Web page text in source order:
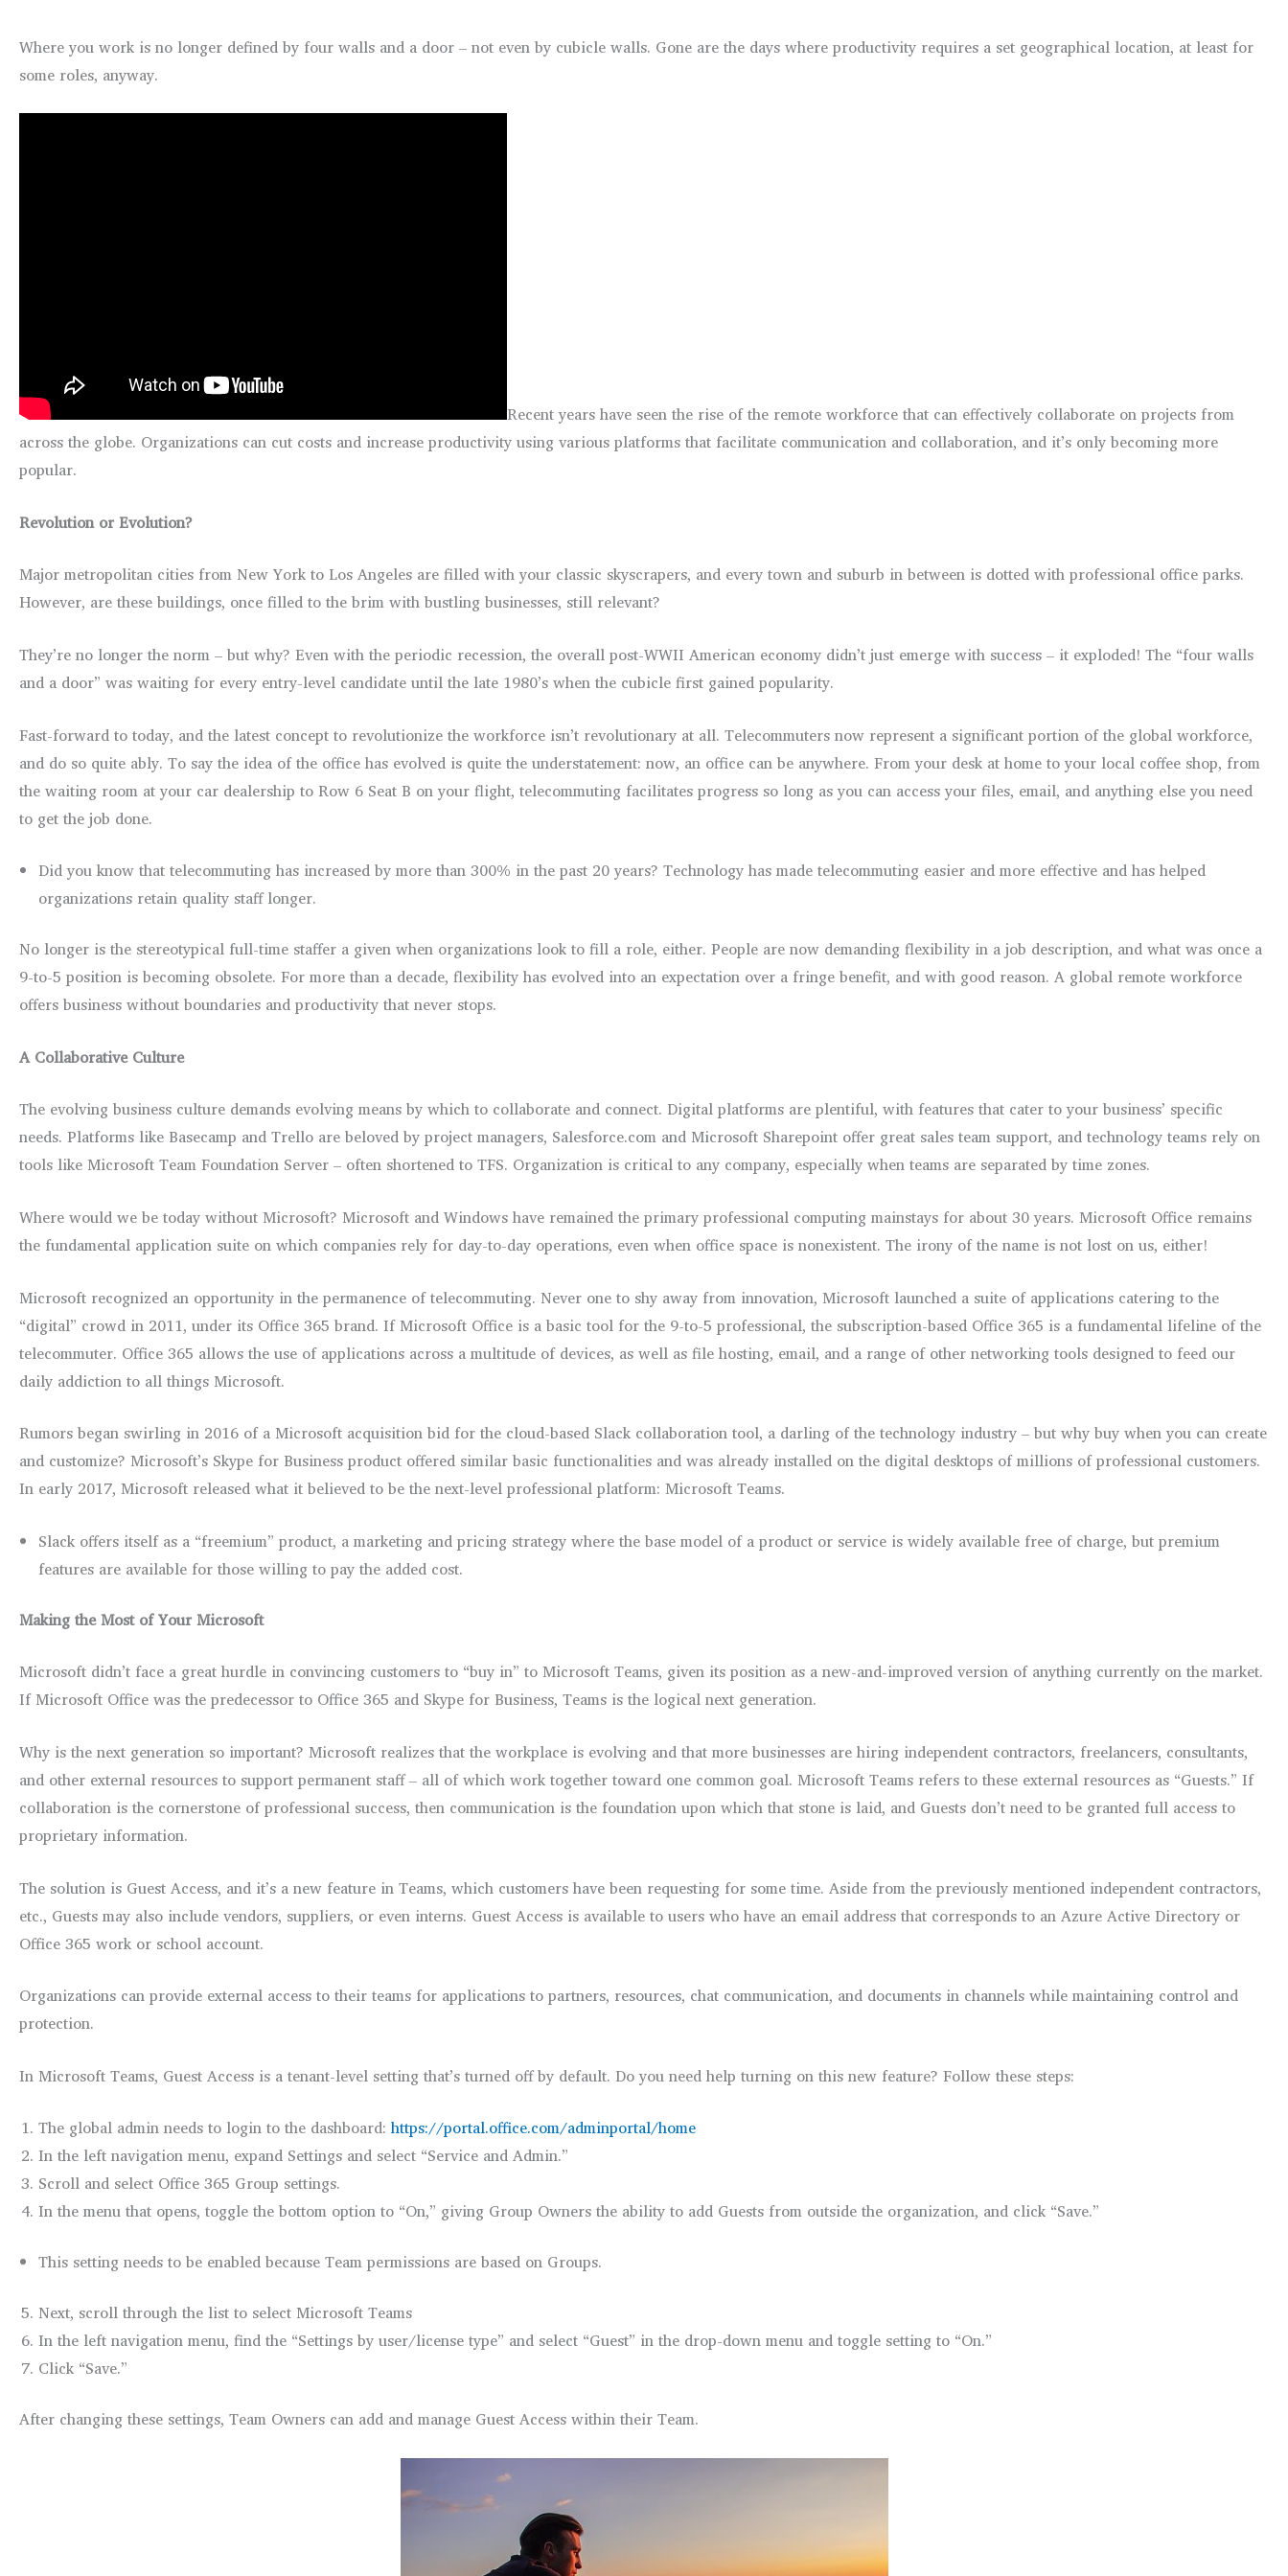
Where you work is no longer defined by four walls and a door – not even by cubicle walls. Gone are the days where productivity requires a set geographical location, at least for
some roles, anyway.
Recent years have seen the rise of the remote workforce that can effectively collaborate on projects from
across the globe. Organizations can cut costs and increase productivity using various platforms that facilitate communication and collaboration, and it’s only becoming more
popular.
Revolution or Evolution?
Major metropolitan cities from New York to Los Angeles are filled with your classic skyscrapers, and every town and suburb in between is dotted with professional office parks.
However, are these buildings, once filled to the brim with bustling businesses, still relevant?
They’re no longer the norm – but why? Even with the periodic recession, the overall post-WWII American economy didn’t just emerge with success – it exploded! The “four walls
and a door” was waiting for every entry-level candidate until the late 1980’s when the cubicle first gained popularity.
Fast-forward to today, and the latest concept to revolutionize the workforce isn’t revolutionary at all. Telecommuters now represent a significant portion of the global workforce,
and do so quite ably. To say the idea of the office has evolved is quite the understatement: now, an office can be anywhere. From your desk at home to your local coffee shop, from
the waiting room at your car dealership to Row 6 Seat B on your flight, telecommuting facilitates progress so long as you can access your files, email, and anything else you need
to get the job done.
Did you know that telecommuting has increased by more than 300% in the past 20 years? Technology has made telecommuting easier and more effective and has helped
organizations retain quality staff longer.
No longer is the stereotypical full-time staffer a given when organizations look to fill a role, either. People are now demanding flexibility in a job description, and what was once a
9-to-5 position is becoming obsolete. For more than a decade, flexibility has evolved into an expectation over a fringe benefit, and with good reason. A global remote workforce
offers business without boundaries and productivity that never stops.
A Collaborative Culture
The evolving business culture demands evolving means by which to collaborate and connect. Digital platforms are plentiful, with features that cater to your business’ specific
needs. Platforms like Basecamp and Trello are beloved by project managers, Salesforce.com and Microsoft Sharepoint offer great sales team support, and technology teams rely on
tools like Microsoft Team Foundation Server – often shortened to TFS. Organization is critical to any company, especially when teams are separated by time zones.
Where would we be today without Microsoft? Microsoft and Windows have remained the primary professional computing mainstays for about 30 years. Microsoft Office remains
the fundamental application suite on which companies rely for day-to-day operations, even when office space is nonexistent. The irony of the name is not lost on us, either!
Microsoft recognized an opportunity in the permanence of telecommuting. Never one to shy away from innovation, Microsoft launched a suite of applications catering to the
“digital” crowd in 2011, under its Office 365 brand. If Microsoft Office is a basic tool for the 9-to-5 professional, the subscription-based Office 365 is a fundamental lifeline of the
telecommuter. Office 365 allows the use of applications across a multitude of devices, as well as file hosting, email, and a range of other networking tools designed to feed our
daily addiction to all things Microsoft.
Rumors began swirling in 2016 of a Microsoft acquisition bid for the cloud-based Slack collaboration tool, a darling of the technology industry – but why buy when you can create
and customize? Microsoft’s Skype for Business product offered similar basic functionalities and was already installed on the digital desktops of millions of professional customers.
In early 2017, Microsoft released what it believed to be the next-level professional platform: Microsoft Teams.
Slack offers itself as a “freemium” product, a marketing and pricing strategy where the base model of a product or service is widely available free of charge, but premium
features are available for those willing to pay the added cost.
Making the Most of Your Microsoft
Microsoft didn’t face a great hurdle in convincing customers to “buy in” to Microsoft Teams, given its position as a new-and-improved version of anything currently on the market.
If Microsoft Office was the predecessor to Office 365 and Skype for Business, Teams is the logical next generation.
Why is the next generation so important? Microsoft realizes that the workplace is evolving and that more businesses are hiring independent contractors, freelancers, consultants,
and other external resources to support permanent staff – all of which work together toward one common goal. Microsoft Teams refers to these external resources as “Guests.” If
collaboration is the cornerstone of professional success, then communication is the foundation upon which that stone is laid, and Guests don’t need to be granted full access to
proprietary information.
The solution is Guest Access, and it’s a new feature in Teams, which customers have been requesting for some time. Aside from the previously mentioned independent contractors,
etc., Guests may also include vendors, suppliers, or even interns. Guest Access is available to users who have an email address that corresponds to an Azure Active Directory or
Office 365 work or school account.
Organizations can provide external access to their teams for applications to partners, resources, chat communication, and documents in channels while maintaining control and
protection.
In Microsoft Teams, Guest Access is a tenant-level setting that’s turned off by default. Do you need help turning on this new feature? Follow these steps:
The global admin needs to login to the dashboard: https://portal.office.com/adminportal/home
In the left navigation menu, expand Settings and select “Service and Admin.”
Scroll and select Office 365 Group settings.
In the menu that opens, toggle the bottom option to “On,” giving Group Owners the ability to add Guests from outside the organization, and click “Save.”
This setting needs to be enabled because Team permissions are based on Groups.
Next, scroll through the list to select Microsoft Teams
In the left navigation menu, find the “Settings by user/license type” and select “Guest” in the drop-down menu and toggle setting to “On.”
Click “Save.”
After changing these settings, Team Owners can add and manage Guest Access within their Team.